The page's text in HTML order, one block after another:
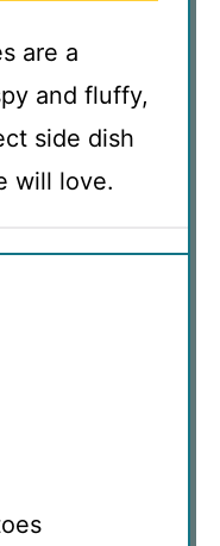
are a
and fluffy,
side dish
will love.